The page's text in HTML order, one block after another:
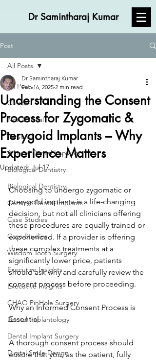
Dr Samintharaj Kumar
Post
All Posts
Clinical
Non Clinical
Personal
All on 4 Dental Implants
Biological Dentistry
Biological Dentistry
Ceramic Dental Implants
Case Studies
Case Studies
Wisdom Tooth Surgery
Executive Insights
Executive Insights
CHAO PinHole Surgery
Dental Implantology
Dental Implant Surgery
Digital Smile Design
All Posts
Understanding the Consent
Process for Zygomatic &
Pterygoid Implants – Why
Experience Matters
Dr Samintharaj Kumar
Feb 16, 2025 2 min read
Updated:Jul 17
Choosing to undergo zygomatic or
pterygoid implants is a life-changing
decision, but not all clinicians offering
these procedures are equally trained or
experienced. If a provider is offering
these complex treatments at a
significantly lower price, patients
should ask why and carefully review the
consent process before proceeding.
Why an Informed Consent Process is
Essential
A thorough consent process should
ensure that you, as the patient, fully